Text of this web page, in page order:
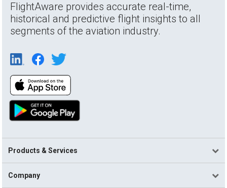
FlightAware provides accurate real-time,
historical and predictive flight insights to all
segments of the aviation industry.
Products & Services
Company